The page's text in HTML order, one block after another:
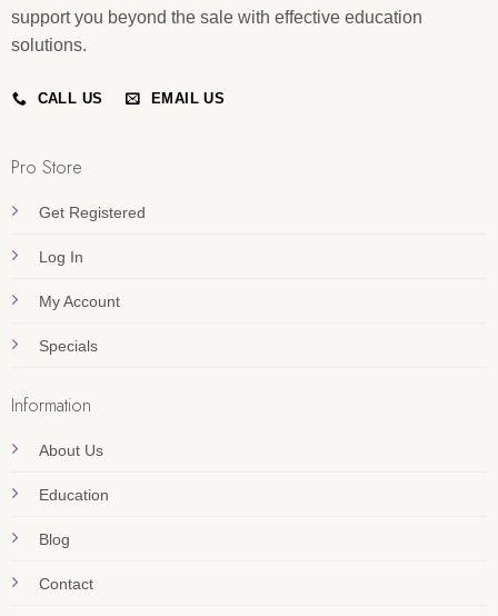
support you beyond the sale with effective education
solutions.
CALL US EMAIL US
Pro Store
Get Registered
Log In
My Account
Specials
Information
About Us
Education
Blog
Contact